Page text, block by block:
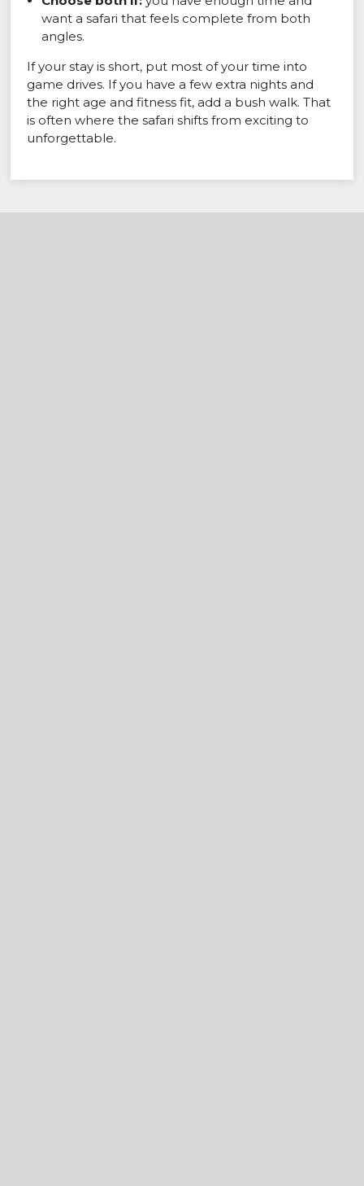
want a safari that feels complete from both
angles.
If your stay is short, put most of your time into
game drives. If you have a few extra nights and
the right age and fitness fit, add a bush walk. That
is often where the safari shifts from exciting to
unforgettable.